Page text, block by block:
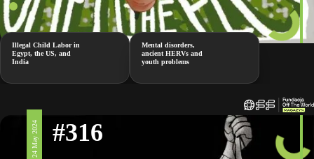
Illegal Child Labor in
Egypt, the US, and
India
Mental disorders,
ancient HERVs and
youth problems
24 May 2024 #316